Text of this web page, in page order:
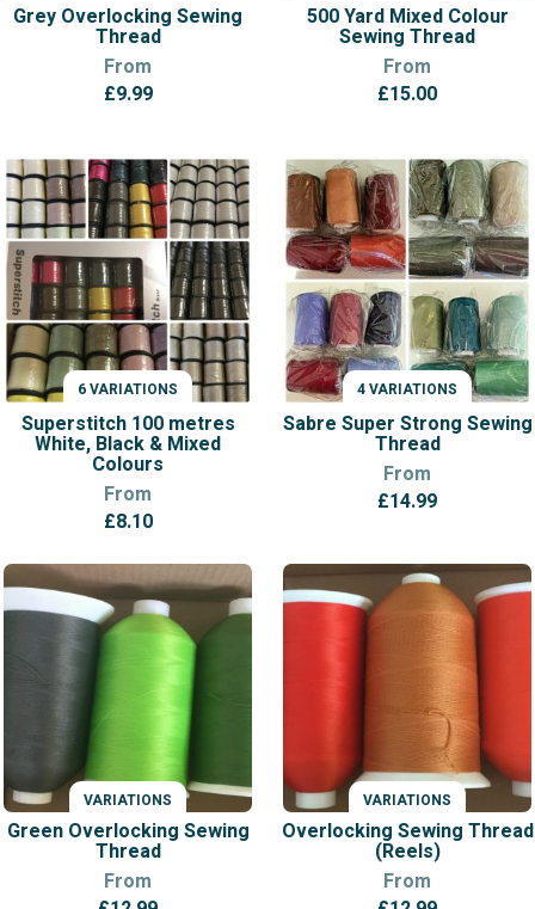
Grey Overlocking Sewing
Thread
From
£9.99
500 Yard Mixed Colour
Sewing Thread
From
£15.00
6 VARIATIONS
VARIATIONS
Superstitch 100 metres
White, Black & Mixed
Colours
From
£8.10
4 VARIATIONS
VARIATIONS
Sabre Super Strong Sewing
Thread
From
£14.99
VARIATIONS
Green Overlocking Sewing
Thread
From
VARIATIONS
Overlocking Sewing Thread
(Reels)
From